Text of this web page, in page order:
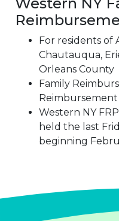
For residents of
Chautauqua,
Orleans County
Family
Western NY
held the last
beginning